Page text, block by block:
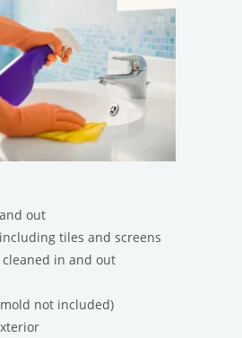
out
tiles and screens
in and out
not included)